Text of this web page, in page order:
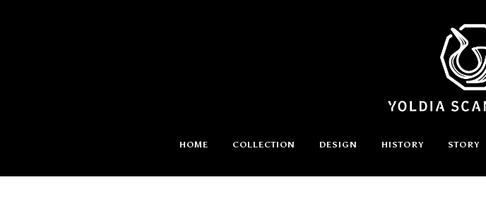
HOME COLLECTION DESIGN HISTORY STORY